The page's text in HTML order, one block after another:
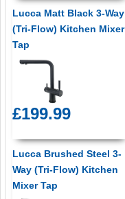
Lucca Matt Black 3-Way
(Tri-Flow) Kitchen Mixer
Tap
£199.99
Lucca Brushed Steel 3-
Way (Tri-Flow) Kitchen
Mixer Tap